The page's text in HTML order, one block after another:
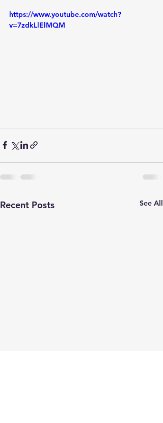
https://www.youtube.com/watch?
v=7zdkLlElMQM
Recent Posts See All